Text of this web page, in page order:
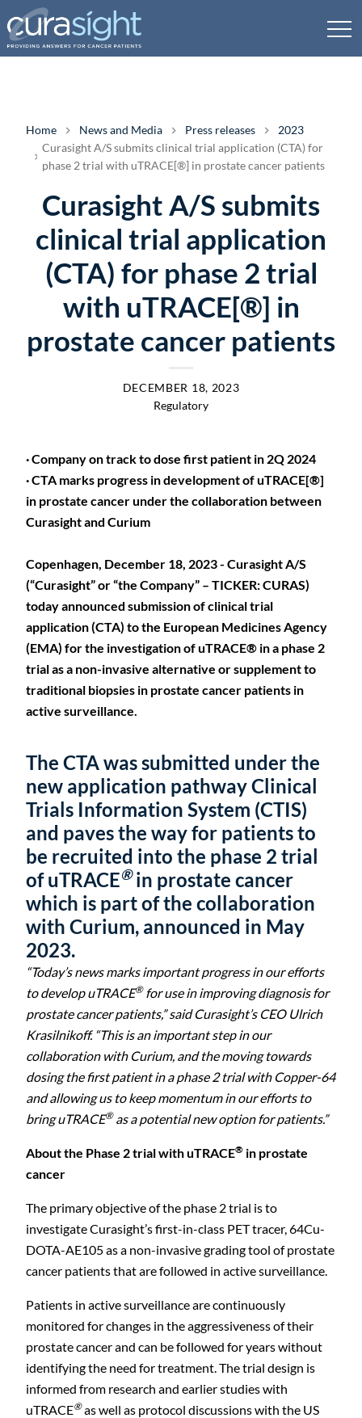
Home News and Media Press releases
2023
Curasight A/S submits clinical trial application (CTA) for
phase 2 trial with uTRACE[®] in prostate cancer patients
Curasight A/S submits
clinical trial application
(CTA) for phase 2 trial
with uTRACE[®] in
prostate cancer patients
DECEMBER 18, 2023
Regulatory
· Company on track to dose first patient in 2Q 2024
· CTA marks progress in development of uTRACE[®]
in prostate cancer under the collaboration between
Curasight and Curium
Copenhagen, December 18, 2023 - Curasight A/S
(“Curasight” or “the Company” – TICKER: CURAS)
today announced submission of clinical trial
application (CTA) to the European Medicines Agency
(EMA) for the investigation of uTRACE® in a phase 2
trial as a non-invasive alternative or supplement to
traditional biopsies in prostate cancer patients in
active surveillance.
The CTA was submitted under the
new application pathway Clinical
Trials Information System (CTIS)
and paves the way for patients to
be recruited into the phase 2 trial
of uTRACE®in prostate cancer
which is part of the collaboration
with Curium, announced in May
2023.
“Today’s news marks important progress in our efforts
to develop uTRACE®for use in improving diagnosis for
prostate cancer patients,” said Curasight’s CEO Ulrich
Krasilnikoff. “This is an important step in our
collaboration with Curium, and the moving towards
dosing the first patient in a phase 2 trial with Copper-64
and allowing us to keep momentum in our efforts to
bring uTRACE®as a potential new option for patients.”
About the Phase 2 trial with uTRACE® in prostate
cancer
The primary objective of the phase 2 trial is to
investigate Curasight’s first-in-class PET tracer, 64Cu-
DOTA-AE105 as a non-invasive grading tool of prostate
cancer patients that are followed in active surveillance.
Patients in active surveillance are continuously
monitored for changes in the aggressiveness of their
prostate cancer and can be followed for years without
identifying the need for treatment. The trial design is
informed from research and earlier studies with
uTRACE®as well as protocol discussions with the US